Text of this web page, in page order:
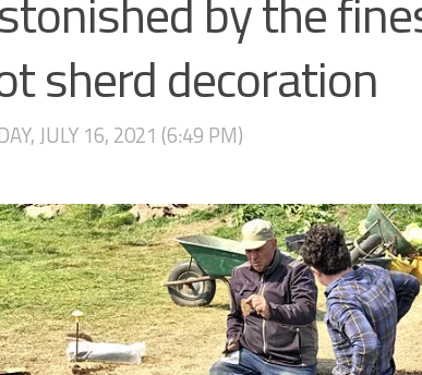
sherd decoration
JULY 16, 2021 (6:49 PM)